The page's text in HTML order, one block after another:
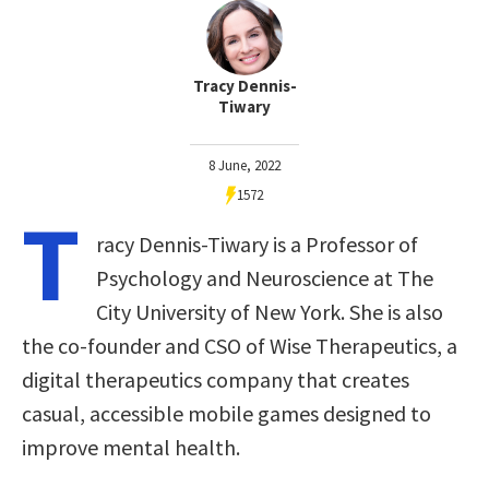
Tracy Dennis-
Tiwary
8 June, 2022
1572
T
racy Dennis-Tiwary is a Professor of
Psychology and Neuroscience at The
City University of New York. She is also
the co-founder and CSO of Wise Therapeutics, a
digital therapeutics company that creates
casual, accessible mobile games designed to
improve mental health.